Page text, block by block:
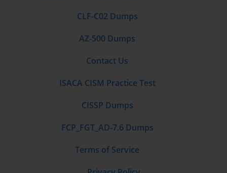
CLF-C02 Dumps
AZ-500 Dumps
Contact Us
ISACA CISM Practice Test
CISSP Dumps
FCP_FGT_AD-7.6 Dumps
Terms of Service